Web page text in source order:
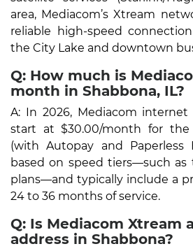
area, Mediacom’s Xtream
reliable high-speed
the City Lake and downtown
Q: How much is
month in Shabbona, IL?
A: In 2026, Mediacom internet
start at $30.00/month for
(with Autopay and Paperless
based on speed tiers—such as
plans—and typically include a
24 to 36 months of service.
Q: Is Mediacom Xtream
address in Shabbona?